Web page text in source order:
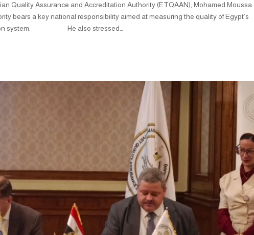
Assurance and Accreditation Authority (ETQAAN), Mohamed Moussa
bears a key national responsibility aimed at measuring the quality of Egypt’s
system. He also stressed…